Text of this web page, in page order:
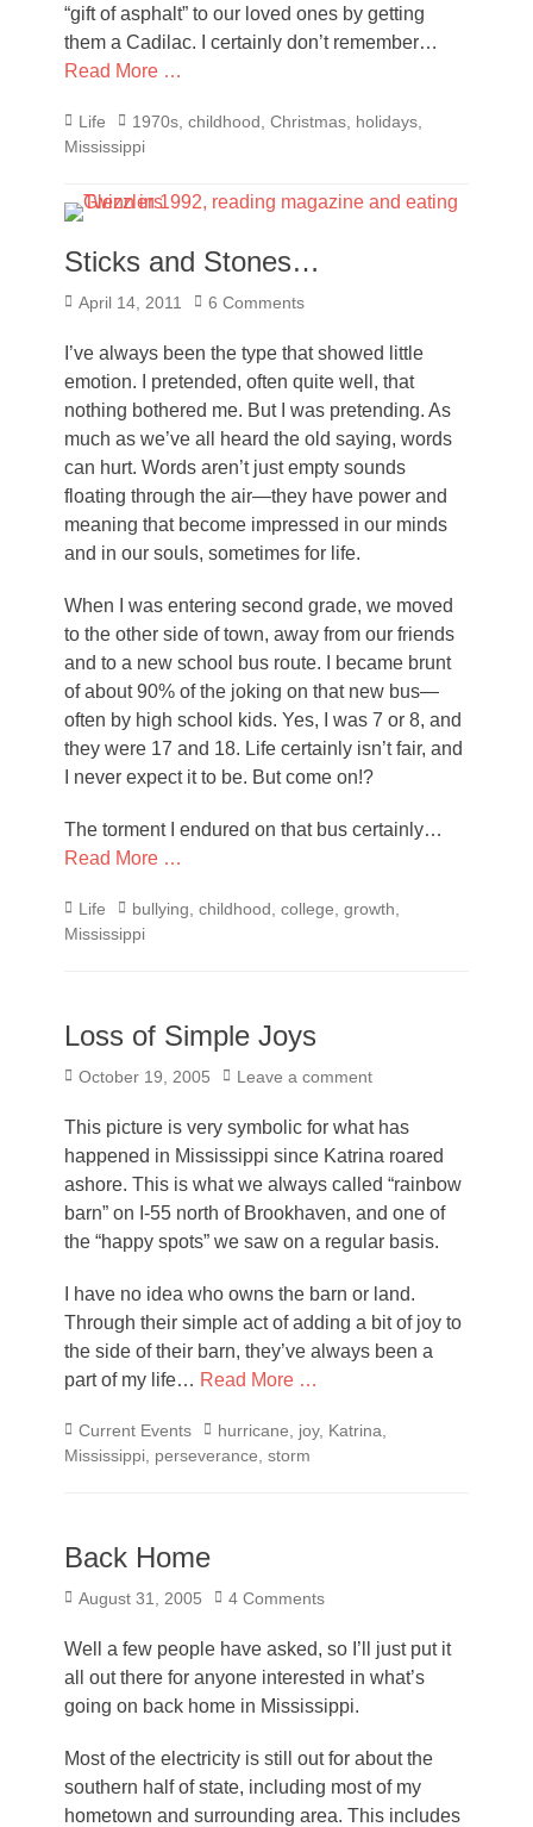
“gift of asphalt” to our loved ones by getting
them a Cadilac. I certainly don’t remember…
Read More …
Categories
Life Tags1970s childhood Christmas holidays
Mississippi
Sticks and Stones…
Posted
April 14, 2011 6 Comments
I’ve always been the type that showed little
emotion. I pretended, often quite well, that
nothing bothered me. But I was pretending. As
much as we’ve all heard the old saying, words
can hurt. Words aren’t just empty sounds
floating through the air—they have power and
meaning that become impressed in our minds
and in our souls, sometimes for life.
When I was entering second grade, we moved
to the other side of town, away from our friends
and to a new school bus route. I became brunt
of about 90% of the joking on that new bus—
often by high school kids. Yes, I was 7 or 8, and
they were 17 and 18. Life certainly isn’t fair, and
I never expect it to be. But come on!?
The torment I endured on that bus certainly…
Read More …
Categories
Life Tagsbullying childhood college growth
Mississippi
Loss of Simple Joys
Posted
October 19, 2005 Leave a comment
This picture is very symbolic for what has
happened in Mississippi since Katrina roared
ashore. This is what we always called “rainbow
barn” on I-55 north of Brookhaven, and one of
the “happy spots” we saw on a regular basis.
I have no idea who owns the barn or land.
Through their simple act of adding a bit of joy to
the side of their barn, they’ve always been a
part of my life… Read More …
Categories
Current Events Tagshurricane joy, Katrina
Mississippi perseverance storm
Back Home
Posted
August 31, 2005 4 Comments
Well a few people have asked, so I’ll just put it
all out there for anyone interested in what’s
going on back home in Mississippi.
Most of the electricity is still out for about the
southern half of state, including most of my
hometown and surrounding area. This includes